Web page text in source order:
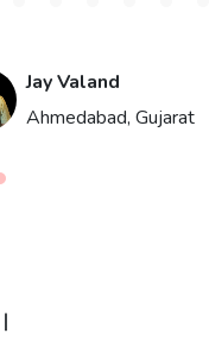
Jay Valand
Ahmedabad, Gujarat